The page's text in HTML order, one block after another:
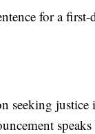
for a
seeking justice